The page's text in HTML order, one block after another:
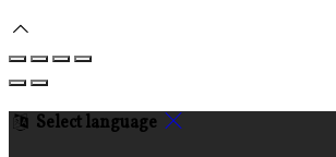
Select language